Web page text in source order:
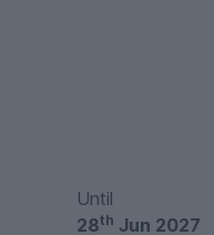
Until
28th Jun 2027